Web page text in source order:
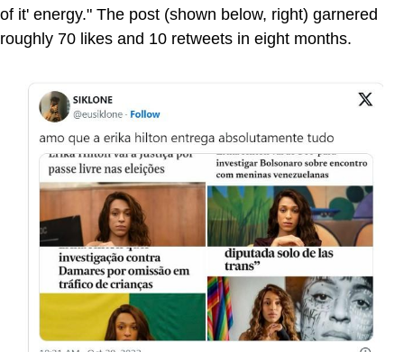
of it' energy." The post (shown below, right) garnered
roughly 70 likes and 10 retweets in eight months.